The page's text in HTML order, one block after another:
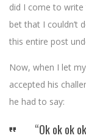
did I come to
bet that I couldn’t
this entire post
Now, when I let
accepted his
he had to say:
“Ok ok ok